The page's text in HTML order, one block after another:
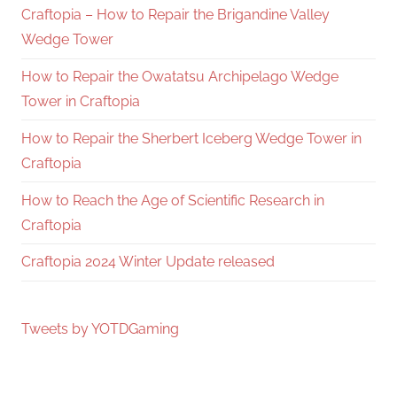
Craftopia – How to Repair the Brigandine Valley
Wedge Tower
How to Repair the Owatatsu Archipelago Wedge
Tower in Craftopia
How to Repair the Sherbert Iceberg Wedge Tower in
Craftopia
How to Reach the Age of Scientific Research in
Craftopia
Craftopia 2024 Winter Update released
Tweets by YOTDGaming